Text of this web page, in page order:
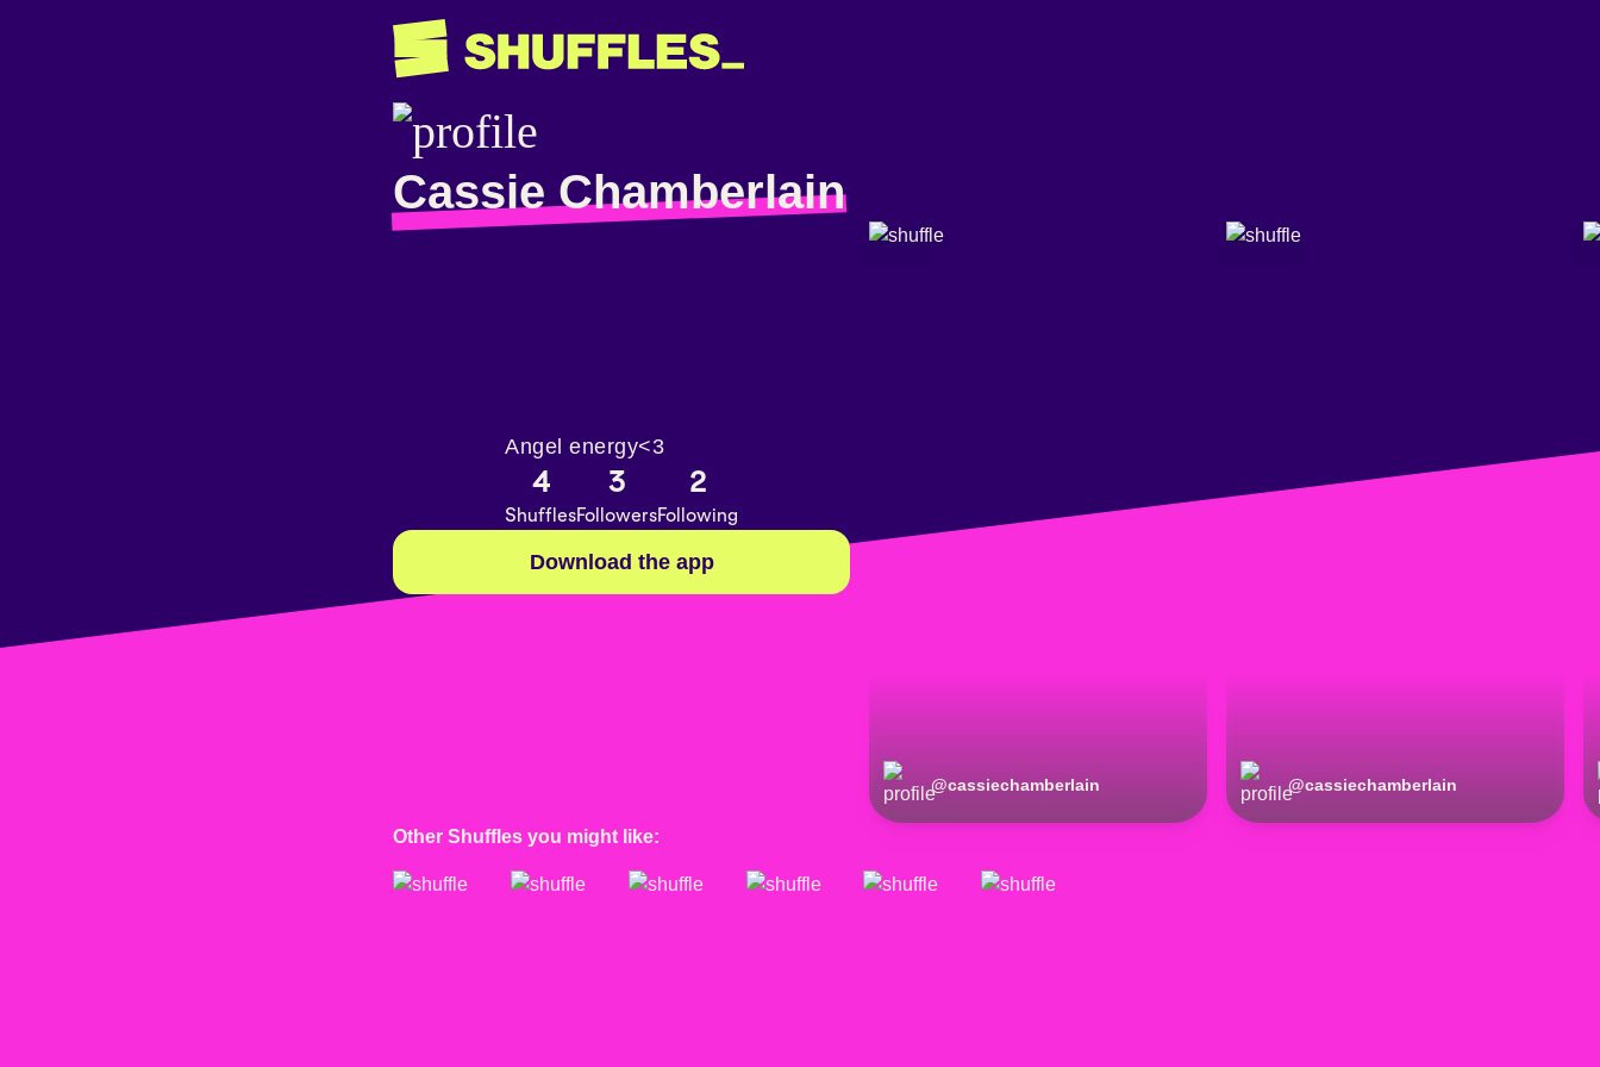
Cassie Chamberlain
@cassiechamberlain @cassiechamberlain
Angel energy<3
4
Shuffles
3
Followers
2
Following
Download the app
Other Shuffles you might like: